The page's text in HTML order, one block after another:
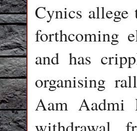
Cynics
forthcoming
and has
organising
Aam Aadmi